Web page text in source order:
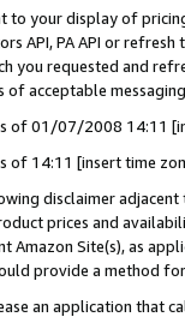
to your display of
API, PA API or
you requested and
of acceptable
of 01/07/2008 14:11
of 14:11 [insert time
disclaimer
prices and
Site(s), as
provide a method
an application that